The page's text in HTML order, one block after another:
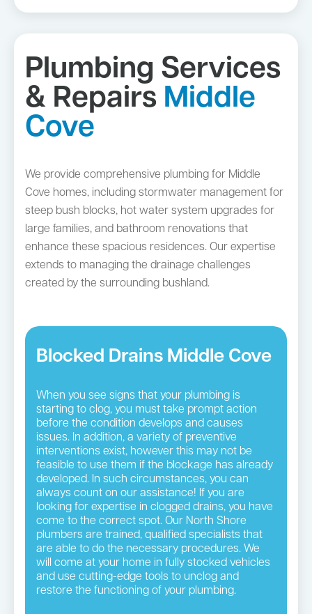
Plumbing Services
& Repairs Middle
Cove
We provide comprehensive plumbing for Middle
Cove homes, including stormwater management for
steep bush blocks, hot water system upgrades for
large families, and bathroom renovations that
enhance these spacious residences. Our expertise
extends to managing the drainage challenges
created by the surrounding bushland.
Blocked Drains Middle Cove
When you see signs that your plumbing is
starting to clog, you must take prompt action
before the condition develops and causes
issues. In addition, a variety of preventive
interventions exist, however this may not be
feasible to use them if the blockage has already
developed. In such circumstances, you can
always count on our assistance! If you are
looking for expertise in clogged drains, you have
come to the correct spot. Our North Shore
plumbers are trained, qualified specialists that
are able to do the necessary procedures. We
will come at your home in fully stocked vehicles
and use cutting-edge tools to unclog and
restore the functioning of your plumbing.